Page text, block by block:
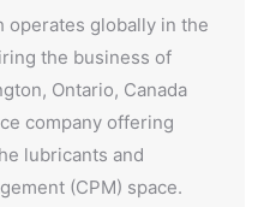
operates globally in the
the business of
Ontario, Canada
company offering
lubricants and
(CPM) space.